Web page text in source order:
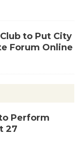
to Put City
Forum Online
Perform
27